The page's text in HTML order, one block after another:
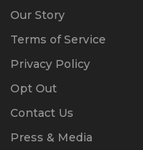
Our Story
Terms of Service
Privacy Policy
Opt Out
Contact Us
Press & Media